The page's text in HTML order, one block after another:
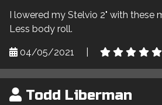
I lowered my Stelvio 2" with these
Less body roll.
04/05/2021
Todd Liberman